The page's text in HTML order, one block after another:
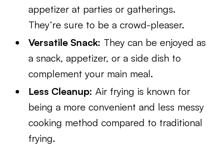
appetizer at parties or gatherings.
They’re sure to be a crowd-pleaser.
Versatile Snack: They can be enjoyed as
a snack, appetizer, or a side dish to
complement your main meal.
Less Cleanup: Air frying is known for
being a more convenient and less messy
cooking method compared to traditional
frying.